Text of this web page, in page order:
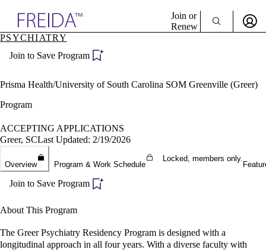
Specialties
Directory
Join or
Renew
Become a Member
PSYCHIATRY
Join to Save Program
Prisma Health/University of South Carolina SOM Greenville (Greer)
Program
ACCEPTING APPLICATIONS
Greer, SCLast Updated: 2/19/2026
Overview Program & Work Schedule
Locked, members only.
Join to Save Program
About This Program
The Greer Psychiatry Residency Program is designed with a
longitudinal approach in all four years. With a diverse faculty with